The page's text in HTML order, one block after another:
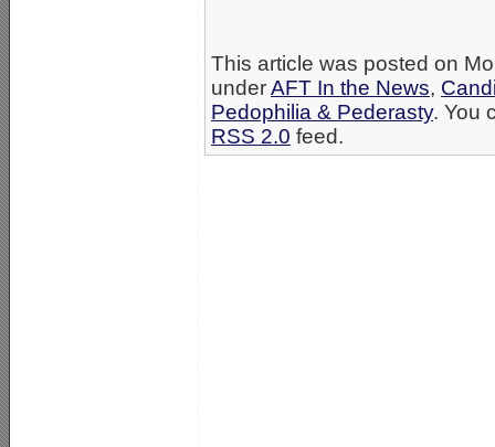
This article was posted on
underAFT In the News,
Pedophilia & Pederasty. You
RSS 2.0 feed.